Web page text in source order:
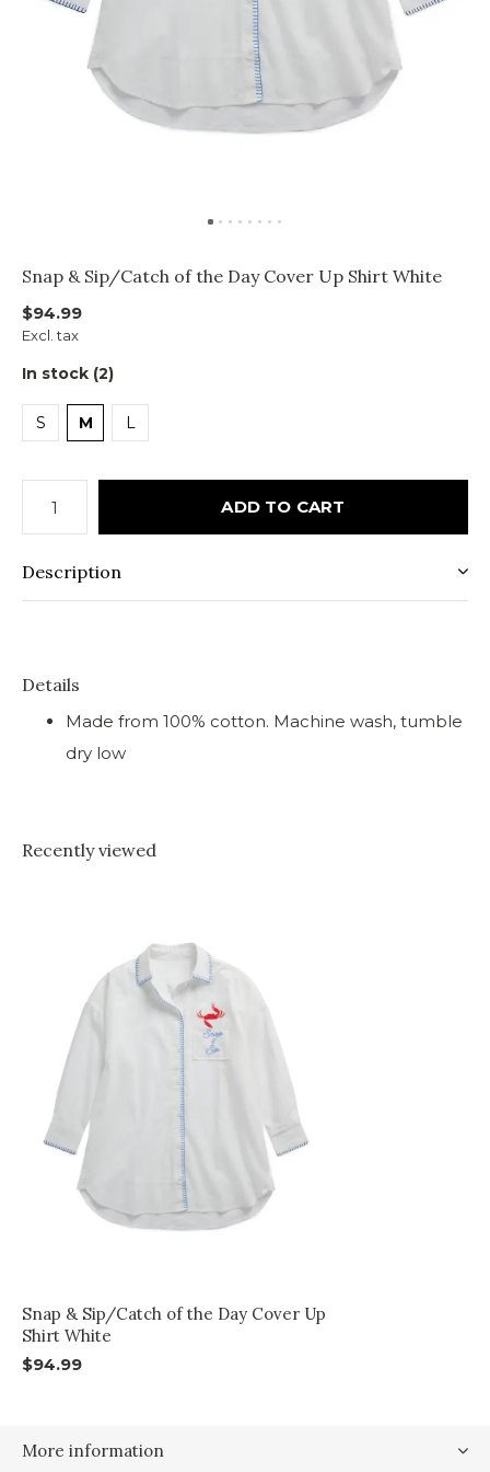
Snap & Sip/Catch of the Day Cover Up Shirt White
$94.99
Excl. tax
In stock (2)
S M L
ADD TO CART
Description
Details
Made from 100% cotton. Machine wash, tumble
dry low
Recently viewed
Snap & Sip/Catch of the Day Cover Up
Shirt White
$94.99
More information